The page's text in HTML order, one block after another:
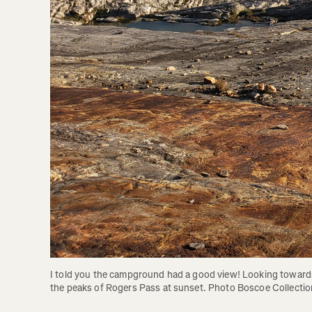
I told you the campground had a good view! Looking
the peaks of Rogers Pass at sunset. Photo Boscoe